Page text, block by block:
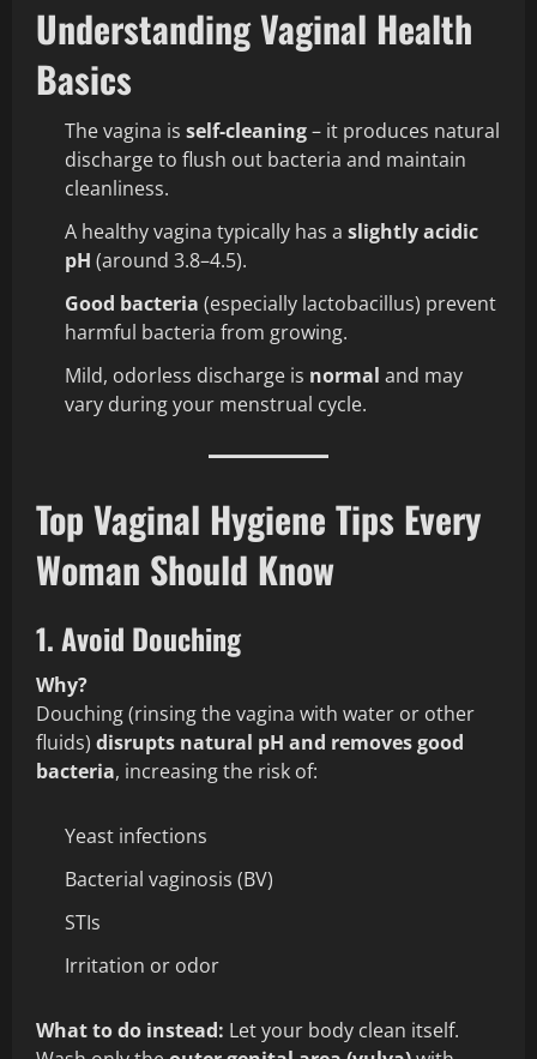
Understanding Vaginal Health
Basics
The vagina is self-cleaning– it produces natural
discharge to flush out bacteria and maintain
cleanliness.
A healthy vagina typically has a slightly acidic
pH (around 3.8–4.5).
Good bacteria (especially lactobacillus) prevent
harmful bacteria from growing.
Mild, odorless discharge is normal and may
vary during your menstrual cycle.
Top Vaginal Hygiene Tips Every
Woman Should Know
1. Avoid Douching
Why?
Douching (rinsing the vagina with water or other
fluids) disrupts natural pH and removes good
bacteria, increasing the risk of:
Yeast infections
Bacterial vaginosis (BV)
STIs
Irritation or odor
What to do instead: Let your body clean itself.